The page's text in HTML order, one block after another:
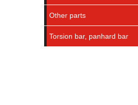
Other parts
Torsion bar, panhard bar